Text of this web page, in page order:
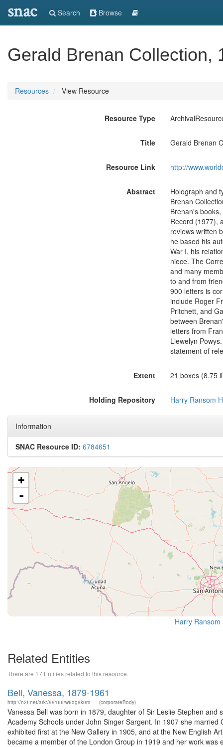
snac Search Browse
Gerald Brenan Collection,
Resources View Resource
Resource Type
Title Gerald Brenan
Resource Link http://
Abstract
Holograph and
Brenan
Brenan's
Record (1977),
reviews written
he based his
War I, his
niece. The
and many
to and from
900 letters is
include Roger
Pritchett, and
between
letters from
Llewelyn
statement of
Extent 21 boxes (8.75
Holding Repository Harry Ransom
Information
SNAC Resource ID: 6784651
+
-
Harry
Related Entities
There are 17 Entities related to this resource.
Bell, Vanessa, 1879-1961
http://n2t.net/ark:/99166/w6qg9k0m (corporateBody)
Vanessa Bell was born in 1879, daughter of Sir Leslie Stephen
Academy Schools under John Singer Sargent. In 1907 she
exhibited first at the New Gallery in 1905, and at the New English
became a member of the London Group in 1919 and her work was